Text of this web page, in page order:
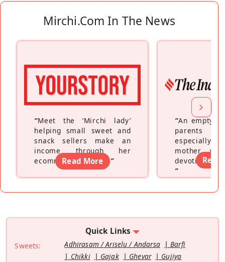
Mirchi.com In The News
“Meet the ‘Mirchi lady’
helping small sweet and
snack sellers make an
income through her
ecommerce platform”
Read More
“An empty
parents
especially a
mother
devoting
”
Read
Quick Links
Sweets: Adhirasam / Ariselu / Andarsa
Barfi
Chikki
Gajak Ghevar
Gujiya